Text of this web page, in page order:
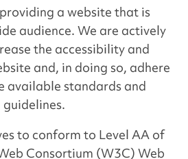
a website that is
audience. We are actively
the accessibility and
and, in doing so, adhere
available standards and
guidelines.
to conform to Level AA of
Consortium (W3C) Web